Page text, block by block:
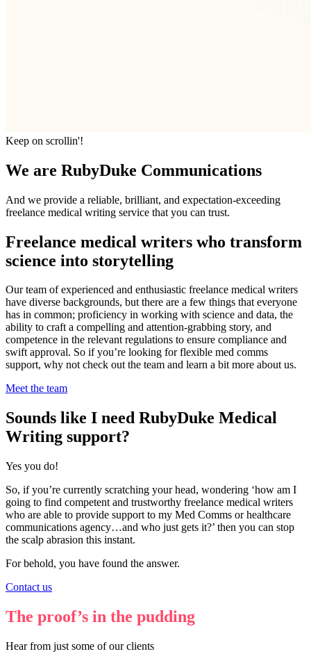
Keep on scrollin'!
We are RubyDuke Communications
And we provide a reliable, brilliant, and expectation-exceeding
freelance medical writing service that you can trust.
Freelance medical writers who transform
science into storytelling
Our team of experienced and enthusiastic freelance medical writers
have diverse backgrounds, but there are a few things that everyone
has in common; proficiency in working with science and data, the
ability to craft a compelling and attention-grabbing story, and
competence in the relevant regulations to ensure compliance and
swift approval. So if you’re looking for flexible med comms
support, why not check out the team and learn a bit more about us.
Meet the team
Sounds like I need RubyDuke Medical
Writing support?
Yes you do!
So, if you’re currently scratching your head, wondering ‘how am I
going to find competent and trustworthy freelance medical writers
who are able to provide support to my Med Comms or healthcare
communications agency…and who just gets it?’ then you can stop
the scalp abrasion this instant.
For behold, you have found the answer.
Contact us
The proof’s in the pudding
Hear from just some of our clients